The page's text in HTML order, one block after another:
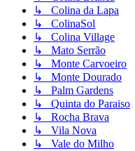
↳ Colina da Lapa
↳ ColinaSol
↳ Colina Village
↳ Mato Serrão
↳ Monte Carvoeiro
↳ Monte Dourado
↳ Palm Gardens
↳ Quinta do Paraiso
↳ Rocha Brava
↳ Vila Nova
↳ Vale do Milho